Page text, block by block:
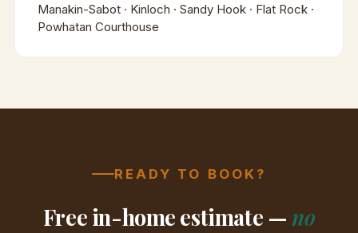
Manakin-Sabot · Kinloch · Sandy Hook · Flat Rock ·
Powhatan Courthouse
READY TO BOOK?
Free in-home estimate — no